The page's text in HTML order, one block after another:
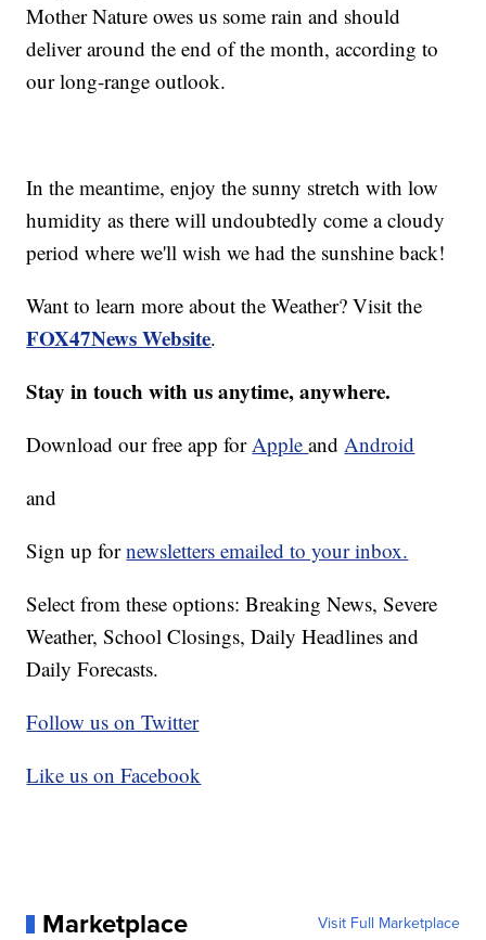
Mother Nature owes us some rain and should
deliver around the end of the month, according to
our long-range outlook.
In the meantime, enjoy the sunny stretch with low
humidity as there will undoubtedly come a cloudy
period where we'll wish we had the sunshine back!
Want to learn more about the Weather? Visit the
FOX47News Website.
Stay in touch with us anytime, anywhere.
Download our free app forAppleandAndroid
and
Sign up fornewsletters emailed to your inbox.
Select from these options: Breaking News, Severe
Weather, School Closings, Daily Headlines and
Daily Forecasts.
Follow us on Twitter
Like us on Facebook
Marketplace Visit Full Marketplace